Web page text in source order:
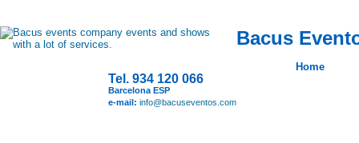
Bacus
Home
Tel. 934 120 066
Barcelona ESP
e-mail: info@bacuseventos.com